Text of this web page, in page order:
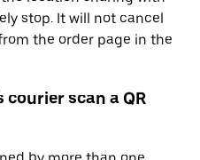
stop. It will not cancel
the order page in the
courier scan a QR